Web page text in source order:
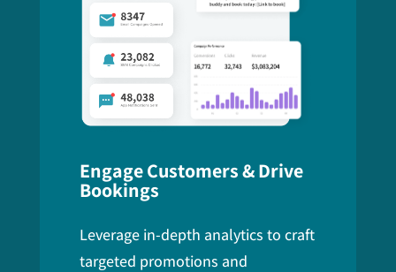
Engage Customers & Drive
Bookings
Leverage in-depth analytics to craft
targeted promotions and